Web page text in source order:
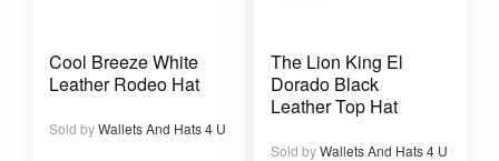
Cool Breeze White
Leather Rodeo Hat
Sold byWallets And Hats 4 U
The Lion King El
Dorado Black
Leather Top Hat
Sold byWallets And Hats 4 U